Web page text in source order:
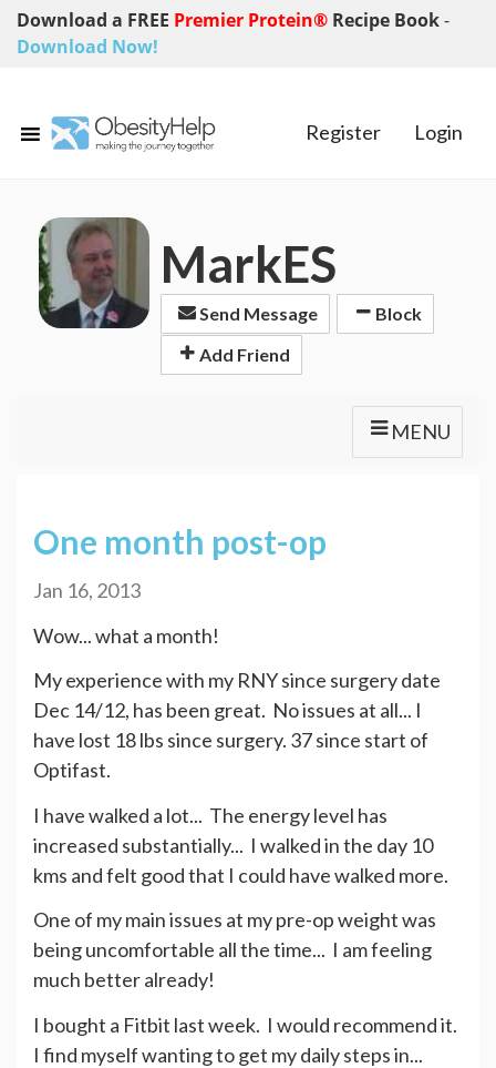
Download a FREE Premier Protein® Recipe Book-
Download Now!
Register Login
MarkES
Send Message
Block
Add Friend
MENU
One month post-op
Jan 16, 2013
Wow... what a month!
My experience with my RNY since surgery date
Dec 14/12, has been great. No issues at all... I
have lost 18 lbs since surgery. 37 since start of
Optifast.
I have walked a lot... The energy level has
increased substantially... I walked in the day 10
kms and felt good that I could have walked more.
One of my main issues at my pre-op weight was
being uncomfortable all the time... I am feeling
much better already!
I bought a Fitbit last week. I would recommend it.
I find myself wanting to get my daily steps in...